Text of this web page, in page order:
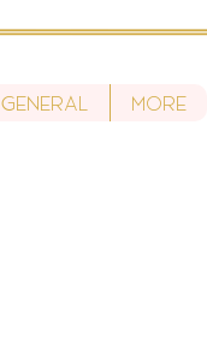
General More